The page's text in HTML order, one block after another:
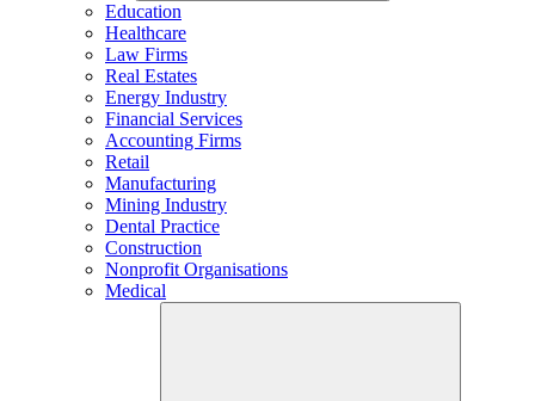
Education
Healthcare
Law Firms
Real Estates
Energy Industry
Financial Services
Accounting Firms
Retail
Manufacturing
Mining Industry
Dental Practice
Construction
Nonprofit Organisations
Medical